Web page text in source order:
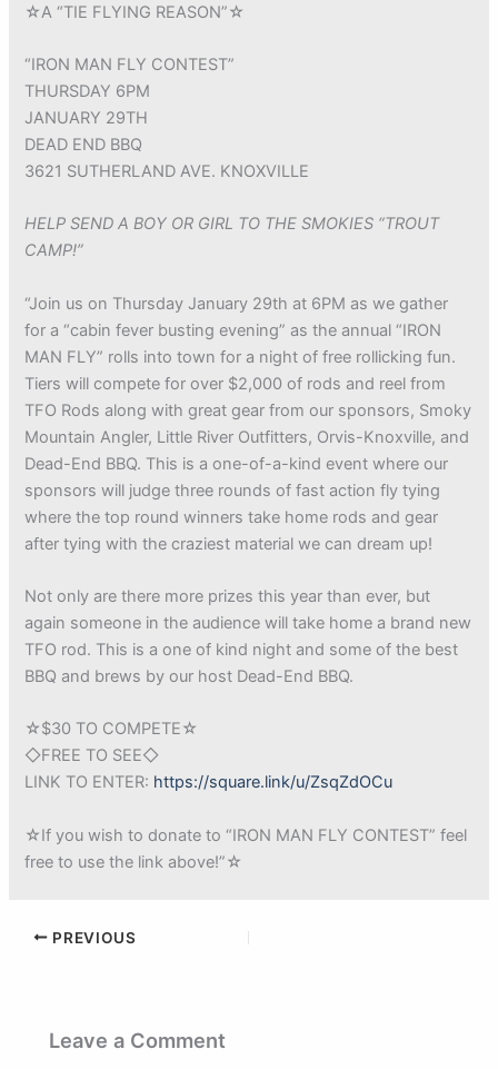
☆A “TIE FLYING REASON”☆
“IRON MAN FLY CONTEST”
THURSDAY 6PM
JANUARY 29TH
DEAD END BBQ
3621 SUTHERLAND AVE. KNOXVILLE
HELP SEND A BOY OR GIRL TO THE SMOKIES “TROUT
CAMP!”
“Join us on Thursday January 29th at 6PM as we gather
for a “cabin fever busting evening” as the annual “IRON
MAN FLY” rolls into town for a night of free rollicking fun.
Tiers will compete for over $2,000 of rods and reel from
TFO Rods along with great gear from our sponsors, Smoky
Mountain Angler, Little River Outfitters, Orvis-Knoxville, and
Dead-End BBQ. This is a one-of-a-kind event where our
sponsors will judge three rounds of fast action fly tying
where the top round winners take home rods and gear
after tying with the craziest material we can dream up!
Not only are there more prizes this year than ever, but
again someone in the audience will take home a brand new
TFO rod. This is a one of kind night and some of the best
BBQ and brews by our host Dead-End BBQ.
☆$30 TO COMPETE☆
◇FREE TO SEE◇
LINK TO ENTER: https://square.link/u/ZsqZdOCu
☆If you wish to donate to “IRON MAN FLY CONTEST” feel
free to use the link above!”☆
PREVIOUS
Leave a Comment